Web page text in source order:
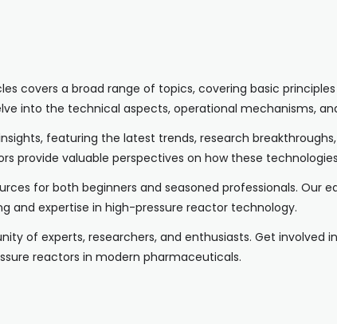
covers a broad range of topics, covering basic
into the technical aspects, operational mechanisms,
featuring the latest trends, research
provide valuable perspectives on how these
for both beginners and seasoned professionals. Our
and expertise in high-pressure reactor technology.
of experts, researchers, and enthusiasts. Get involved
reactors in modern pharmaceuticals.